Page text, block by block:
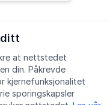
at nettstedet
din. Påkrevde
kjernefunksjonalitet
sporingskapsler
LinkedIn
de privacidad